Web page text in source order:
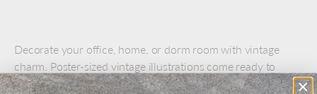
Decorate your office, home, or dorm room with vintage
charm. Poster-sized vintage illustrations come ready to
hang. Antiqued wood hanging bars at top and bottom with a